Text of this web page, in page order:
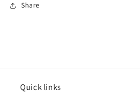
Share
Quick links